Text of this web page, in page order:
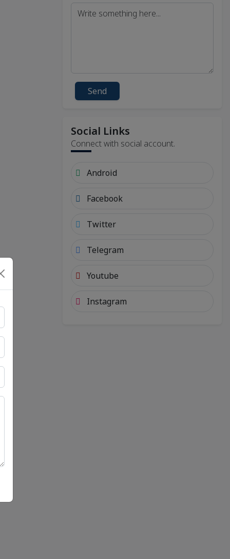
Send
Social Links
Connect with social account.
Android
Facebook
Twitter
Telegram
Youtube
Instagram